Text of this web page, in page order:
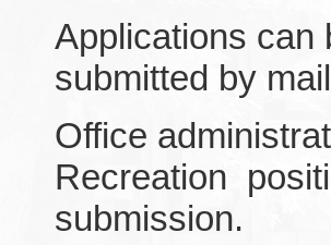
Applications can
submitted by
Office
Recreation
submission.